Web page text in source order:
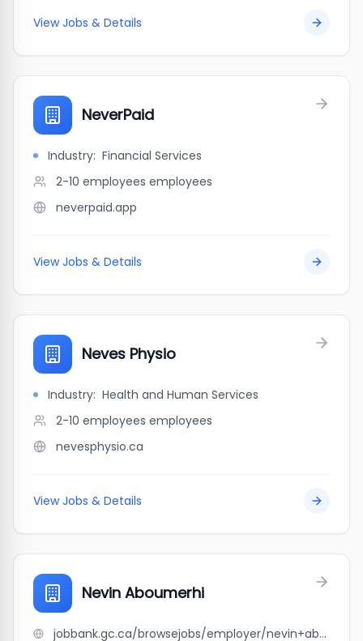
View Jobs & Details
NeverPaid
Industry: Financial Services
2-10 employees employees
neverpaid.app
View Jobs & Details
Neves Physio
Industry: Health and Human Services
2-10 employees employees
nevesphysio.ca
View Jobs & Details
Nevin Aboumerhi
jobbank.gc.ca/browsejobs/employer/nevin+aboumerhi/ca